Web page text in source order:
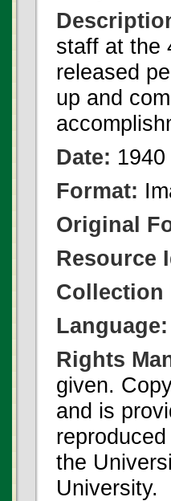
staff at the
released
up and
Date: 1940
Format:
Original
Resource
Collection
Language:
Rights
given.
and is
the
University.